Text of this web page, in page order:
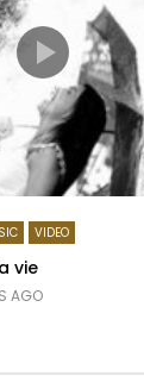
VIDEO
vie
AGO